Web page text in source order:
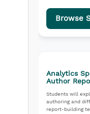
Browse
Analytics
Author
Students will
authoring and
report-building